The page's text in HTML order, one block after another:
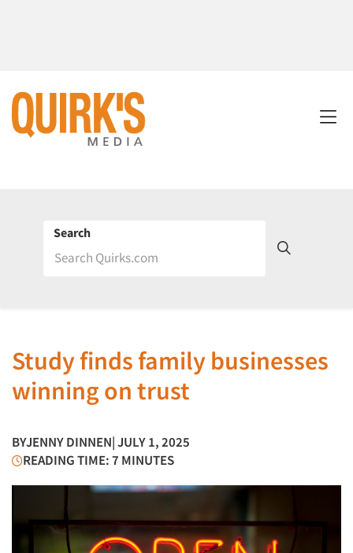
Search
Study finds family businesses
winning on trust
BYJENNY DINNEN| JULY 1, 2025
READING TIME: 7 MINUTES